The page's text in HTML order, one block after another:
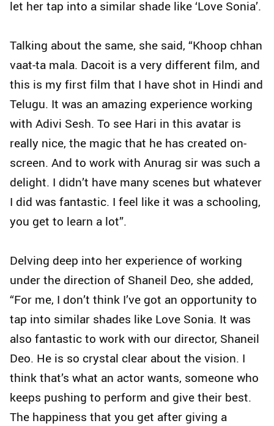
let her tap into a similar shade like ‘Love Sonia’.
Talking about the same, she said, “Khoop chhan
vaat-ta mala. Dacoit is a very different film, and
this is my first film that I have shot in Hindi and
Telugu. It was an amazing experience working
with Adivi Sesh. To see Hari in this avatar is
really nice, the magic that he has created on-
screen. And to work with Anurag sir was such a
delight. I didn’t have many scenes but whatever
I did was fantastic. I feel like it was a schooling,
you get to learn a lot”.
Delving deep into her experience of working
under the direction of Shaneil Deo, she added,
“For me, I don’t think I’ve got an opportunity to
tap into similar shades like Love Sonia. It was
also fantastic to work with our director, Shaneil
Deo. He is so crystal clear about the vision. I
think that’s what an actor wants, someone who
keeps pushing to perform and give their best.
The happiness that you get after giving a